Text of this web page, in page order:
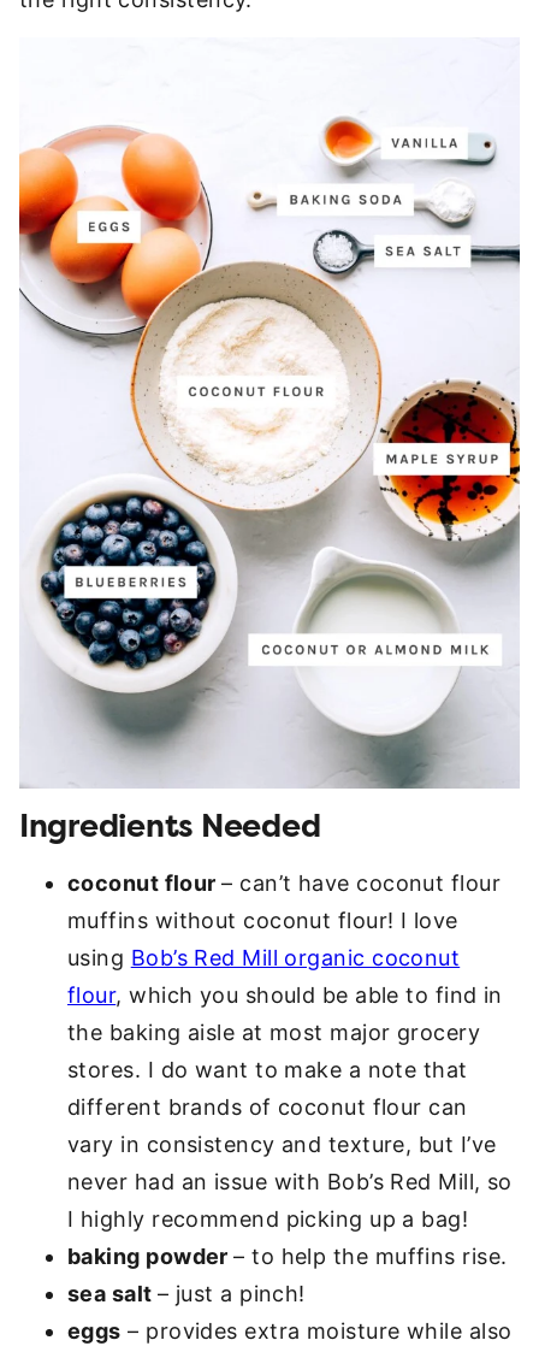
Ingredients Needed
coconut flour– can’t have coconut flour
muffins without coconut flour! I love
using Bob’s Red Mill organic coconut
flour, which you should be able to find in
the baking aisle at most major grocery
stores. I do want to make a note that
different brands of coconut flour can
vary in consistency and texture, but I’ve
never had an issue with Bob’s Red Mill, so
I highly recommend picking up a bag!
baking powder– to help the muffins rise.
sea salt– just a pinch!
eggs – provides extra moisture while also